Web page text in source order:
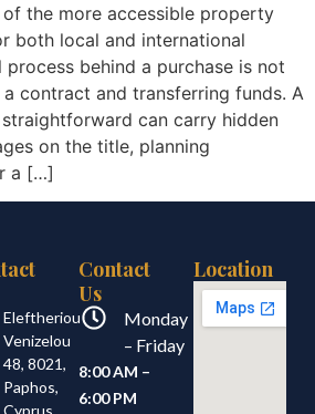
of the more accessible property
both local and international
process behind a purchase is not
contract and transferring funds. A
can carry hidden
on the title, planning
a […]
Eleftheriou
Venizelou
48, 8021,
Paphos,
Cyprus
Contact
Us
Monday
– Friday
8:00 AM –
6:00 PM
Location